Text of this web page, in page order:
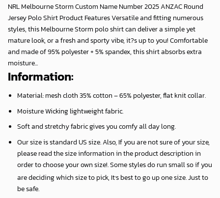
NRL Melbourne Storm Custom Name Number 2025 ANZAC Round
Jersey Polo Shirt Product Features Versatile and fitting numerous
styles, this Melbourne Storm polo shirt can deliver a simple yet
mature look, or a fresh and sporty vibe, it?s up to you! Comfortable
and made of 95% polyester + 5% spandex, this shirt absorbs extra
moisture...
Information:
Material: mesh cloth 35% cotton – 65% polyester, flat knit collar.
Moisture Wicking lightweight fabric.
Soft and stretchy fabric gives you comfy all day long.
Our size is standard US size. Also, If you are not sure of your size,
please read the size information in the product description in
order to choose your own size!. Some styles do run small so if you
are deciding which size to pick, It,s best to go up one size. Just to
be safe.